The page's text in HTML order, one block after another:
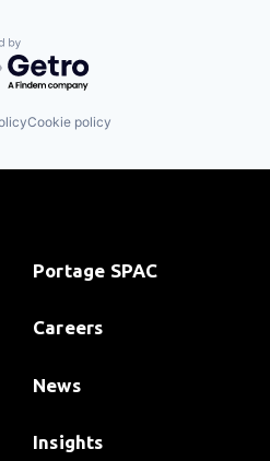
by Getro.com
Cookie policy
Portage SPAC
Careers
News
Insights